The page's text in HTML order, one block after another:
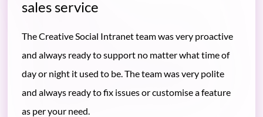
sales service
The Creative Social Intranet team was very proactive
and always ready to support no matter what time of
day or night it used to be. The team was very polite
and always ready to fix issues or customise a feature
as per your need.